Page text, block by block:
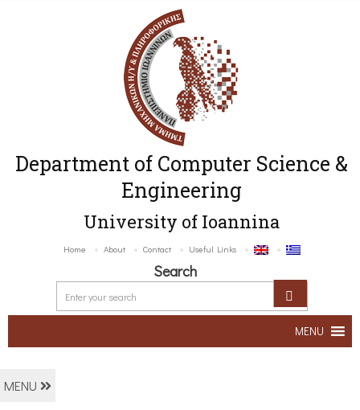
Department of Computer Science &
Engineering
University of Ioannina
Home About Contact Useful Links
Search
MENU
MENU